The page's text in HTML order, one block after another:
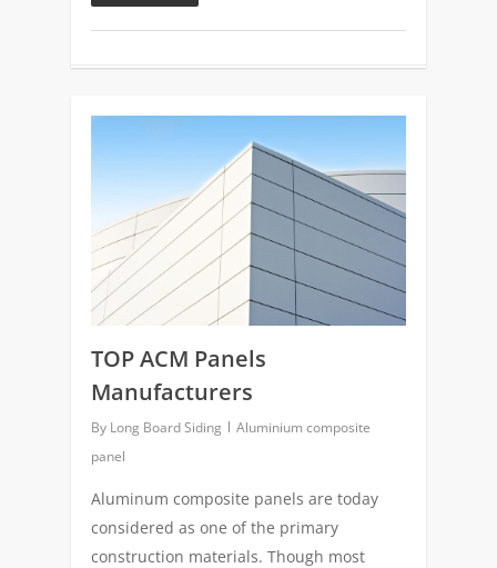
TOP ACM Panels
Manufacturers
By Long Board Siding
Aluminium composite
panel
Aluminum composite panels are today
considered as one of the primary
construction materials. Though most